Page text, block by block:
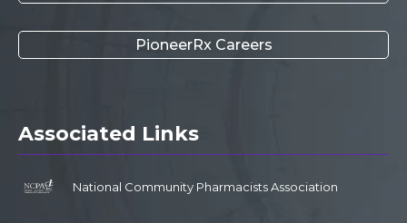
PioneerRx Careers
Associated Links
National Community Pharmacists Association